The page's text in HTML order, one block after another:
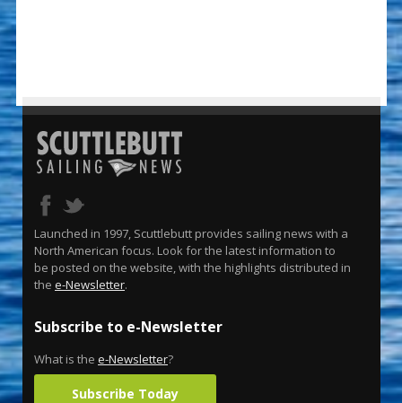
Launched in 1997, Scuttlebutt provides sailing news with a
North American focus. Look for the latest information to
be posted on the website, with the highlights distributed in
the e-Newsletter.
Subscribe to e-Newsletter
What is the e-Newsletter?
Subscribe Today